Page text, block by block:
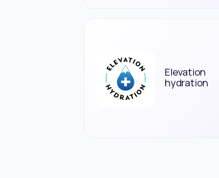
Elevation
hydration